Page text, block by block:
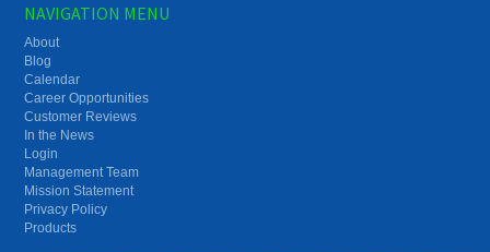
NAVIGATION MENU
About
Blog
Calendar
Career Opportunities
Customer Reviews
In the News
Login
Management Team
Mission Statement
Privacy Policy
Products